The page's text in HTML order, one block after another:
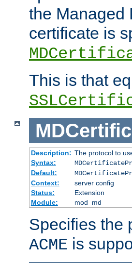
the Managed
certificate is
This is that
Description: The protocol to
Syntax:
Default:
Context:
server config
Status:
Extension
Module:
mod_md
Specifies the
ACME is